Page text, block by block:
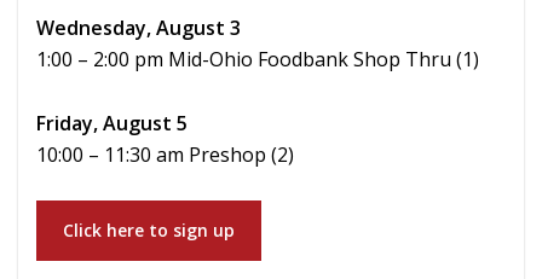
Wednesday, August 3
1:00 – 2:00 pm Mid-Ohio Foodbank Shop Thru (1)
Friday, August 5
10:00 – 11:30 am Preshop (2)
Click here to sign up